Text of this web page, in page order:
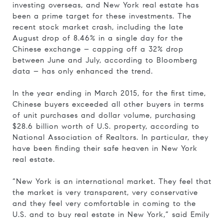
investing overseas, and New York real estate has
been a prime target for these investments. The
recent stock market crash, including the late
August drop of 8.46% in a single day for the
Chinese exchange – capping off a 32% drop
between June and July, according to Bloomberg
data – has only enhanced the trend.
In the year ending in March 2015, for the first time,
Chinese buyers exceeded all other buyers in terms
of unit purchases and dollar volume, purchasing
$28.6 billion worth of U.S. property, according to
National Association of Realtors. In particular, they
have been finding their safe heaven in New York
real estate.
“New York is an international market. They feel that
the market is very transparent, very conservative
and they feel very comfortable in coming to the
U.S. and to buy real estate in New York,” said Emily